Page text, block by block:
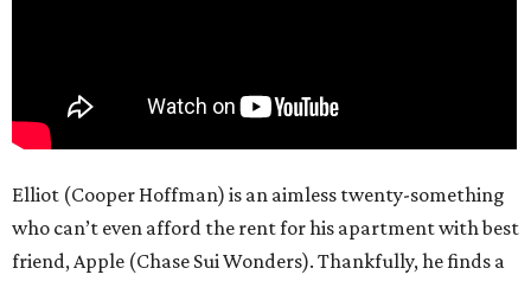
Elliot (Cooper Hoffman) is an aimless twenty-something
who can’t even afford the rent for his apartment with best
friend, Apple (Chase Sui Wonders). Thankfully, he finds a